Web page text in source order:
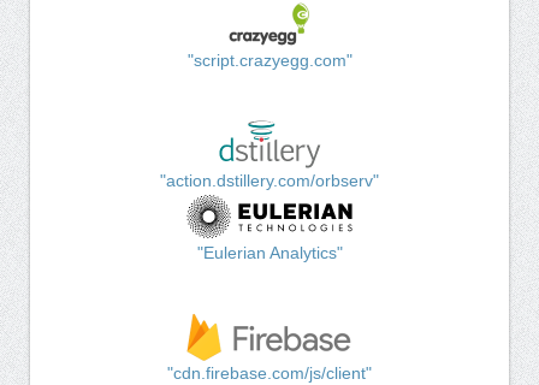
"script.crazyegg.com"
"action.dstillery.com/orbserv"
"Eulerian Analytics"
"cdn.firebase.com/js/client"